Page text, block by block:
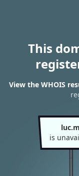
This
View the WHOIS
is